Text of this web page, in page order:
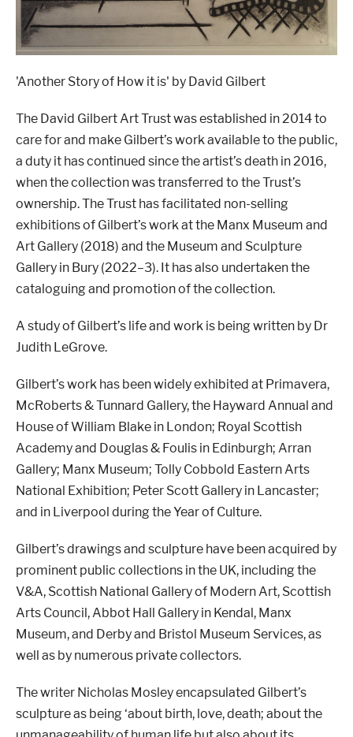
'Another Story of How it is' by David Gilbert
The David Gilbert Art Trust was established in 2014 to
care for and make Gilbert’s work available to the public,
a duty it has continued since the artist’s death in 2016,
when the collection was transferred to the Trust’s
ownership. The Trust has facilitated non-selling
exhibitions of Gilbert’s work at the Manx Museum and
Art Gallery (2018) and the Museum and Sculpture
Gallery in Bury (2022–3). It has also undertaken the
cataloguing and promotion of the collection.
A study of Gilbert’s life and work is being written by Dr
Judith LeGrove.
Gilbert’s work has been widely exhibited at Primavera,
McRoberts & Tunnard Gallery, the Hayward Annual and
House of William Blake in London; Royal Scottish
Academy and Douglas & Foulis in Edinburgh; Arran
Gallery; Manx Museum; Tolly Cobbold Eastern Arts
National Exhibition; Peter Scott Gallery in Lancaster;
and in Liverpool during the Year of Culture.
Gilbert’s drawings and sculpture have been acquired by
prominent public collections in the UK, including the
V&A, Scottish National Gallery of Modern Art, Scottish
Arts Council, Abbot Hall Gallery in Kendal, Manx
Museum, and Derby and Bristol Museum Services, as
well as by numerous private collectors.
The writer Nicholas Mosley encapsulated Gilbert’s
sculpture as being‘about birth, love, death; about the